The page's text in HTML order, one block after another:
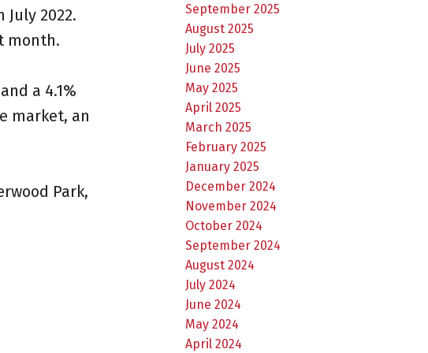
July 2022.
month.
a 4.1%
market, an
Park,
September 2025
August 2025
July 2025
June 2025
May 2025
April 2025
March 2025
February 2025
January 2025
December 2024
November 2024
October 2024
September 2024
August 2024
July 2024
June 2024
May 2024
April 2024